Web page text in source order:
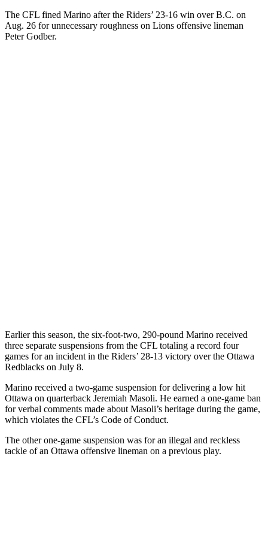
The CFL fined Marino after the Riders’ 23-16 win over B.C. on
Aug. 26 for unnecessary roughness on Lions offensive lineman
Peter Godber.
Earlier this season, the six-foot-two, 290-pound Marino received
three separate suspensions from the CFL totaling a record four
games for an incident in the Riders’ 28-13 victory over the Ottawa
Redblacks on July 8.
Marino received a two-game suspension for delivering a low hit
Ottawa on quarterback Jeremiah Masoli. He earned a one-game ban
for verbal comments made about Masoli’s heritage during the game,
which violates the CFL’s Code of Conduct.
The other one-game suspension was for an illegal and reckless
tackle of an Ottawa offensive lineman on a previous play.